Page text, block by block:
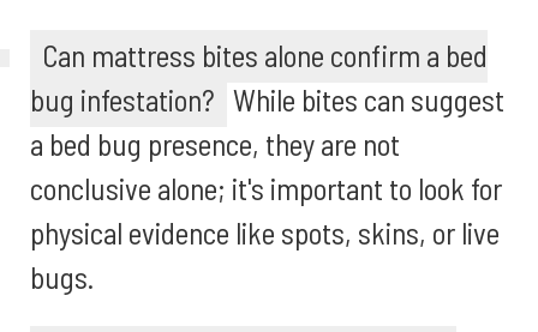
Can mattress bites alone confirm a bed
bug infestation? While bites can suggest
a bed bug presence, they are not
conclusive alone; it's important to look for
physical evidence like spots, skins, or live
bugs.